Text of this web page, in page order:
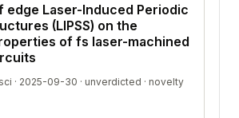
edge Laser-Induced Periodic
(LIPSS) on the
of fs laser-machined
· 2025-09-30 · unverdicted · novelty